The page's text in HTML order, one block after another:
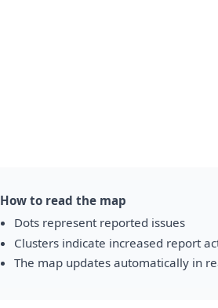
How to read the map
Dots represent reported issues
Clusters indicate increased report
The map updates automatically in